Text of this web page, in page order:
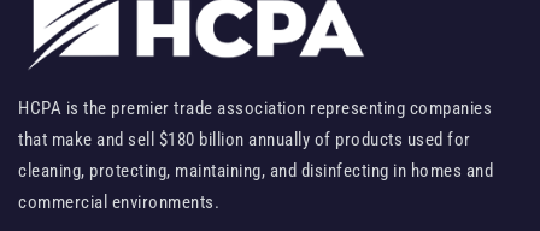
HCPA is the premier trade association representing companies
that make and sell $180 billion annually of products used for
cleaning, protecting, maintaining, and disinfecting in homes and
commercial environments.